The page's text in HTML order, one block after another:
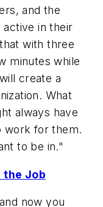
and the
in their
with three
minutes while
create a
What
always have
work for them.
to be in."
the Job
now you